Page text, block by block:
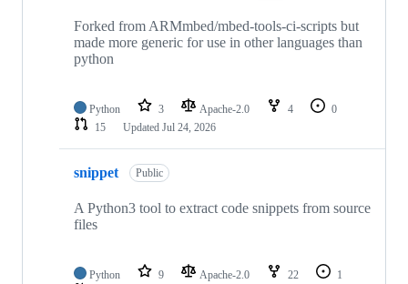
Forked from ARMmbed/mbed-tools-ci-scripts but
made more generic for use in other languages than
python
Python 3 Apache-2.0 4
0
15
Updated Jul 24, 2026
snippet Public
A Python3 tool to extract code snippets from source
files
Python 9 Apache-2.0 22
1